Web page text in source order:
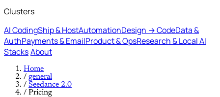
Clusters
AI CodingShip & HostAutomationDesign → CodeData &
AuthPayments & EmailProduct & OpsResearch & Local AI
StacksAbout
Home
/ general
/ Seedance 2.0
/ Pricing